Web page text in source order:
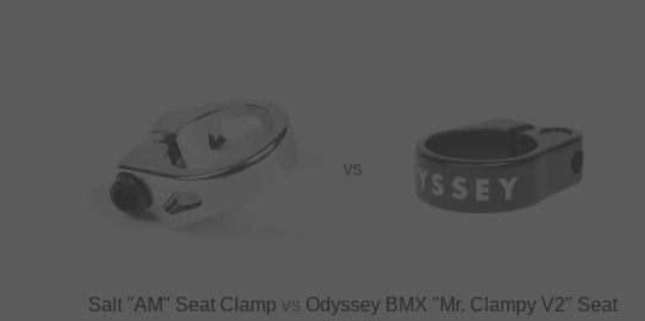
VS
Salt "AM" Seat Clamp vs Odyssey BMX "Mr. Clampy V2" Seat